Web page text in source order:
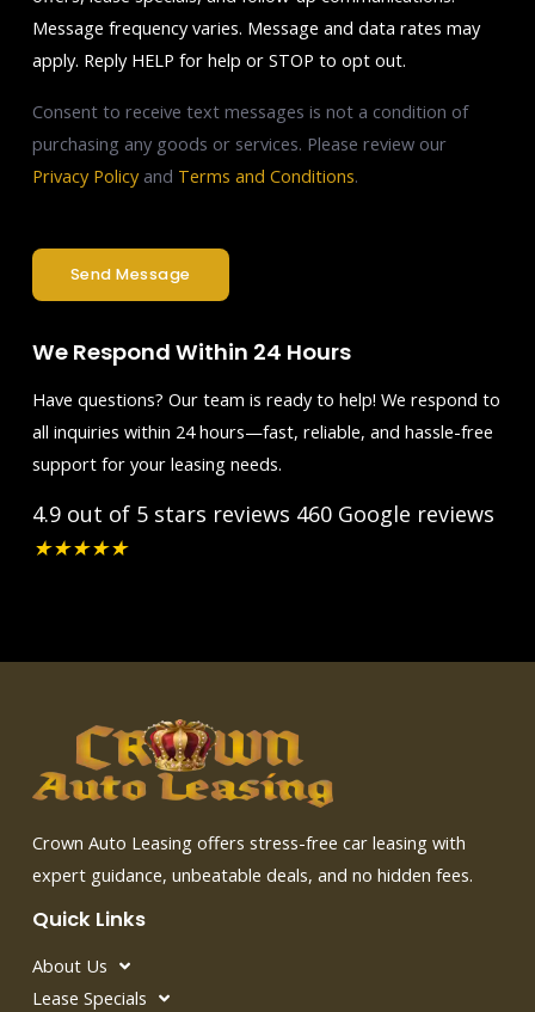
Message frequency varies. Message and data rates may
apply. Reply HELP for help or STOP to opt out.
Consent to receive text messages is not a condition of
purchasing any goods or services. Please review our
Privacy Policyand Terms and Conditions.
Send Message
We Respond Within 24 Hours
Have questions? Our team is ready to help! We respond to
all inquiries within 24 hours—fast, reliable, and hassle-free
support for your leasing needs.
4.9 out of 5 stars reviews 460 Google reviews
★★★★★
Crown Auto Leasing offers stress-free car leasing with
expert guidance, unbeatable deals, and no hidden fees.
Quick Links
About Us
Lease Specials